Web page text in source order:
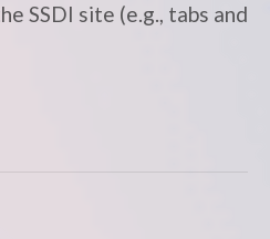
SSDI site (e.g., tabs and